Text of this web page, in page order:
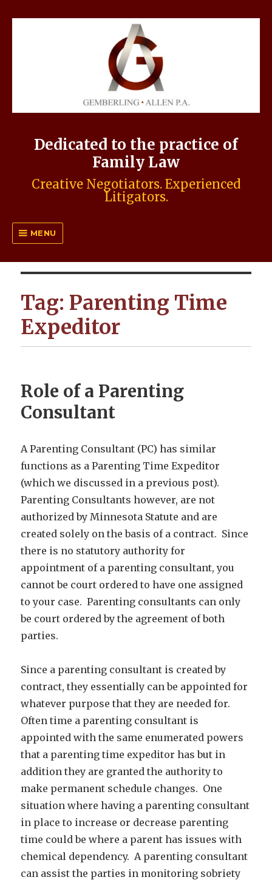
Dedicated to the practice of
Family Law
Creative Negotiators. Experienced
Litigators.
MENU
Tag: Parenting Time
Expeditor
Role of a Parenting
Consultant
A Parenting Consultant (PC) has similar
functions as a Parenting Time Expeditor
(which we discussed in a previous post).
Parenting Consultants however, are not
authorized by Minnesota Statute and are
created solely on the basis of a contract. Since
there is no statutory authority for
appointment of a parenting consultant, you
cannot be court ordered to have one assigned
to your case. Parenting consultants can only
be court ordered by the agreement of both
parties.
Since a parenting consultant is created by
contract, they essentially can be appointed for
whatever purpose that they are needed for.
Often time a parenting consultant is
appointed with the same enumerated powers
that a parenting time expeditor has but in
addition they are granted the authority to
make permanent schedule changes. One
situation where having a parenting consultant
in place to increase or decrease parenting
time could be where a parent has issues with
chemical dependency. A parenting consultant
can assist the parties in monitoring sobriety